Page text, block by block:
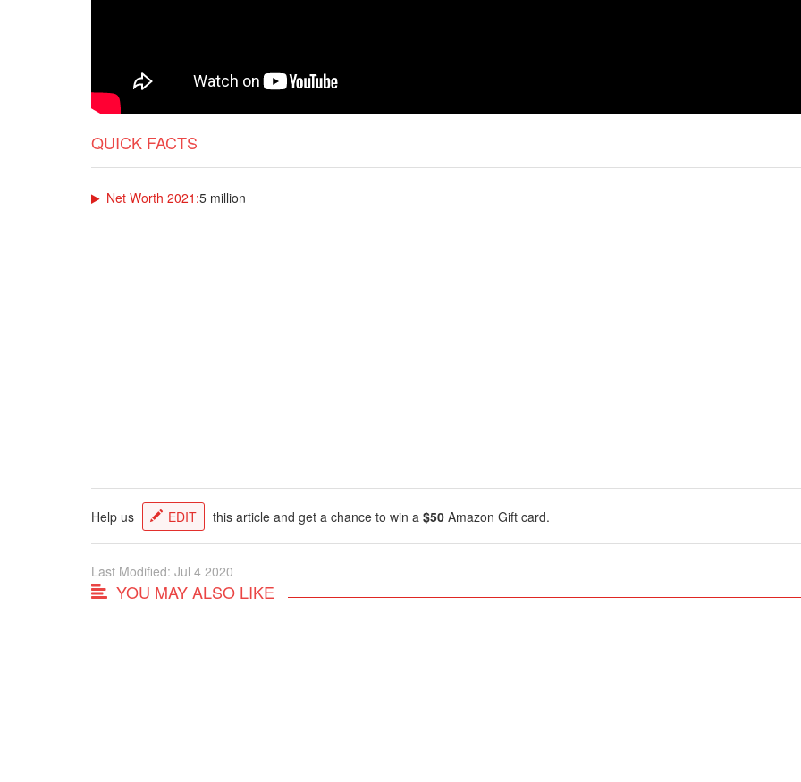
QUICK FACTS
Net Worth 2021:5 million
Help us EDIT this article and get a chance to win a $50 Amazon Gift card.
Last Modified: Jul 4 2020
YOU MAY ALSO LIKE